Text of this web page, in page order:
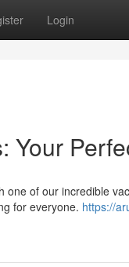
Login
Your
of our incredible
for everyone. https://